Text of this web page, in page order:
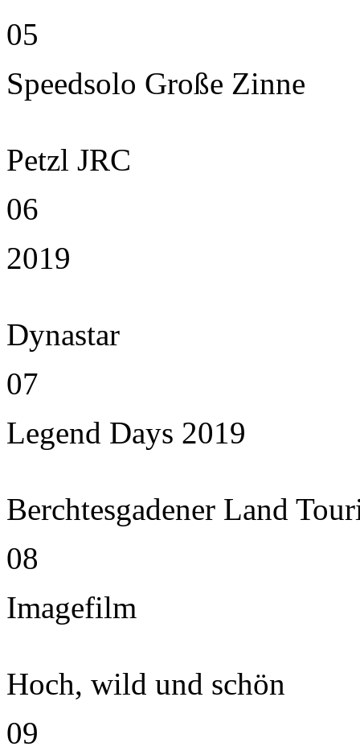
05
Speedsolo Große Zinne
Petzl JRC
06
2019
Dynastar
07
Legend Days 2019
Berchtesgadener Land
08
Imagefilm
Hoch, wild und schön
09